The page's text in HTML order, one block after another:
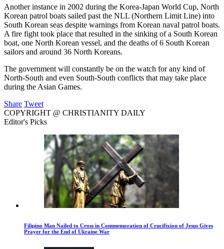
Another instance in 2002 during the Korea-Japan World Cup, North
Korean patrol boats sailed past the NLL (Northern Limit Line) into
South Korean seas despite warnings from Korean naval patrol boats.
A fire fight took place that resulted in the sinking of a South Korean
boat, one North Korean vessel, and the deaths of 6 South Korean
sailors and around 36 North Koreans.
The government will constantly be on the watch for any kind of
North-South and even South-South conflicts that may take place
during the Asian Games.
Share Tweet
COPYRIGHT @ CHRISTIANITY DAILY
Editor's Picks
Filipino Man Nailed to Cross in Commemoration of Crucifixion of Jesus Gives
Prayer for the End of Ukraine War